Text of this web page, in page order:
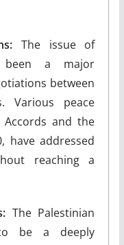
The issue of
been a major
between
Various peace
and the
have addressed
reaching a
The Palestinian
be a deeply